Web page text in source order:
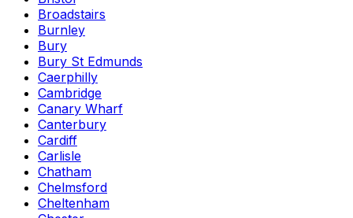
Broadstairs
Burnley
Bury
Bury St Edmunds
Caerphilly
Cambridge
Canary Wharf
Canterbury
Cardiff
Carlisle
Chatham
Chelmsford
Cheltenham